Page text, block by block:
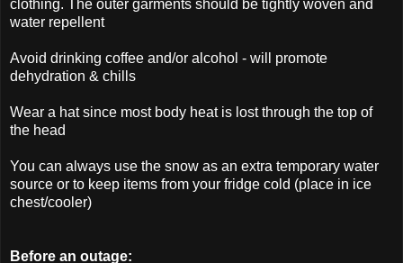
clothing. The outer garments should be tightly woven and
water repellent
Avoid drinking coffee and/or alcohol - will promote
dehydration & chills
Wear a hat since most body heat is lost through the top of
the head
You can always use the snow as an extra temporary water
source or to keep items from your fridge cold (place in ice
chest/cooler)
Before an outage: